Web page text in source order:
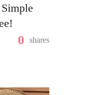
0 shares